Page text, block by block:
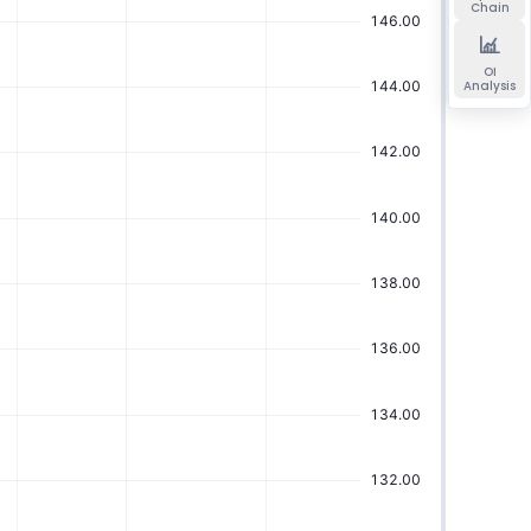
Chain
OI
Analysis